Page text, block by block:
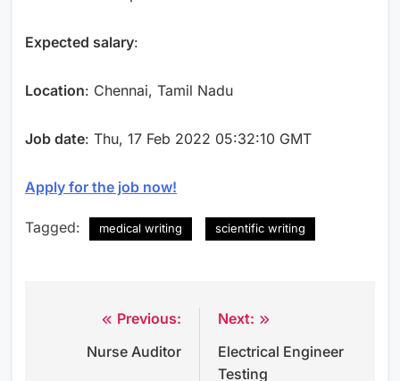
Expected salary:
Location: Chennai, Tamil Nadu
Job date: Thu, 17 Feb 2022 05:32:10 GMT
Apply for the job now!
Tagged: medical writing scientific writing
navigation
Previous:
Nurse Auditor
Next:
Electrical Engineer
Testing